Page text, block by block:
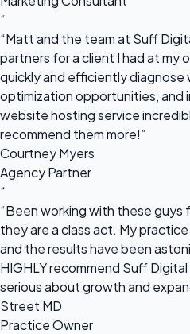
“
“Matt and the team at Suff
partners for a client I had at my
quickly and efficiently
optimization opportunities, and
website hosting service
recommend them more!”
Courtney Myers
Agency Partner
“
“Been working with these guys
they are a class act. My
and the results have been
HIGHLY recommend Suff
serious about growth and
Street MD
Practice Owner